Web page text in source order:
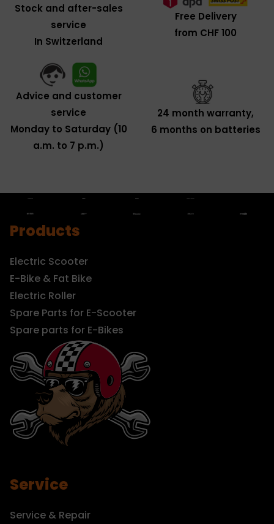
Stock and after-sales
service
In Switzerland
Free Delivery
from CHF 100
Advice and customer
service
Monday to Saturday (10
a.m. to 7 p.m.)
24 month warranty,
6 months on batteries
Products
Electric Scooter
E-Bike & Fat Bike
Electric Roller
Spare Parts for E-Scooter
Spare parts for E-Bikes
Service
Service & Repair